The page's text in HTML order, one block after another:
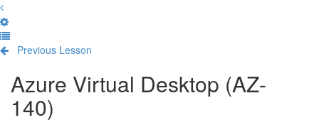
Previous Lesson
Azure Virtual Desktop (AZ-
140)